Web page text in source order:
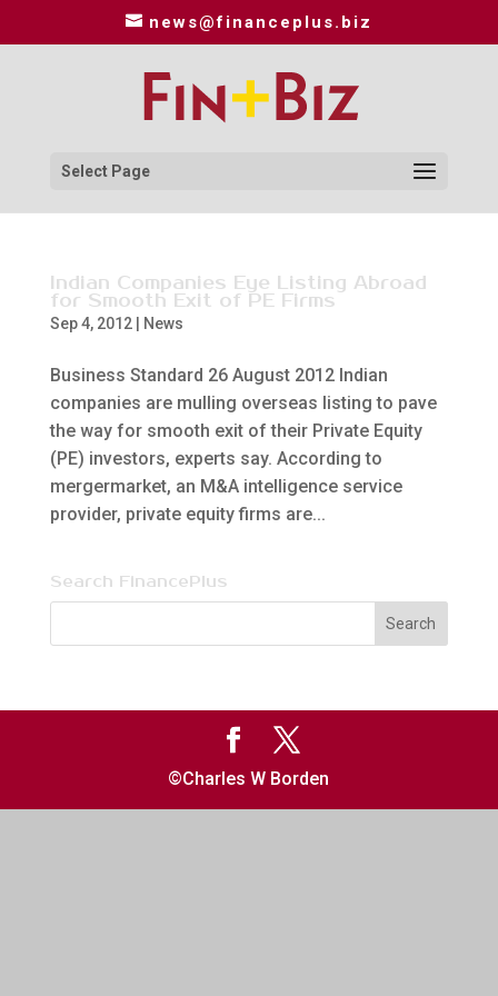
news@financeplus.biz
Select Page
Indian Companies Eye Listing Abroad
for Smooth Exit of PE Firms
Sep 4, 2012| News
Business Standard 26 August 2012 Indian
companies are mulling overseas listing to pave
the way for smooth exit of their Private Equity
(PE) investors, experts say. According to
mergermarket, an M&A intelligence service
provider, private equity firms are...
Search FinancePlus
©Charles W Borden